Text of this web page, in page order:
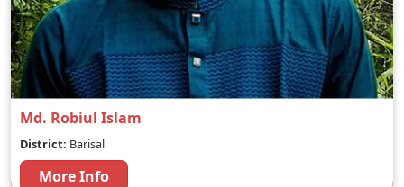
Md. Robiul Islam
District: Barisal
More Info